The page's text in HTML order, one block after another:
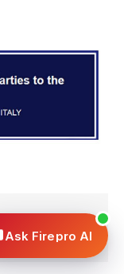
Ask Firepro AI